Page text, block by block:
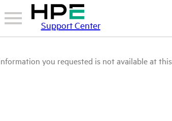
Support Center
you requested is not available at